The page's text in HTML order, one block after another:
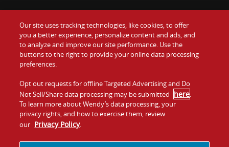
Food
Values
Company
Jobs
Gift Cards
Contact Us
Investors
Franchising
Our site uses tracking technologies, like cookies, to offer
you a better experience, personalize content and ads, and
to analyze and improve our site performance. Use the
buttons to the right to provide your online data processing
preferences.
Opt out requests for offline Targeted Advertising and Do
Not Sell/Share data processing may be submitted here.
To learn more about Wendy’s data processing, your
privacy rights, and how to exercise them, review
our Privacy Policy.